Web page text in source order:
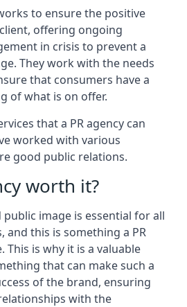
to ensure the positive
offering ongoing
in crisis to prevent a
They work with the needs
that consumers have a
of what is on offer.
that a PR agency can
worked with various
good public relations.
worth it?
image is essential for all
and this is something a PR
This is why it is a valuable
that can make such a
of the brand, ensuring
with the